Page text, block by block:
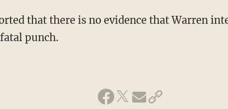
that there is no evidence that Warren
punch.